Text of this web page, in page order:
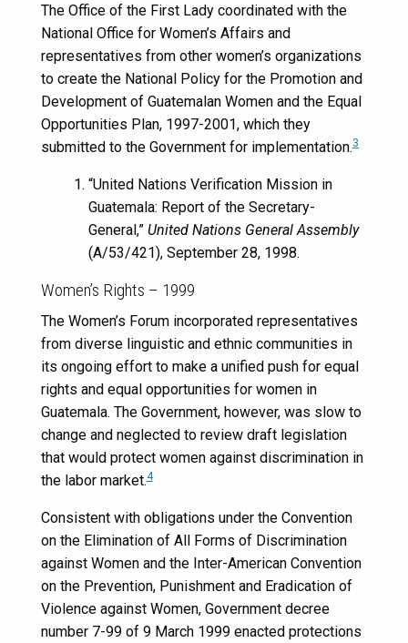
The Office of the First Lady coordinated with the
National Office for Women’s Affairs and
representatives from other women’s organizations
to create the National Policy for the Promotion and
Development of Guatemalan Women and the Equal
Opportunities Plan, 1997-2001, which they
submitted to the Government for implementation.3
“United Nations Verification Mission in
Guatemala: Report of the Secretary-
General,” United Nations General Assembly
(A/53/421), September 28, 1998.
Women’s Rights – 1999
The Women’s Forum incorporated representatives
from diverse linguistic and ethnic communities in
its ongoing effort to make a unified push for equal
rights and equal opportunities for women in
Guatemala. The Government, however, was slow to
change and neglected to review draft legislation
that would protect women against discrimination in
the labor market.4
Consistent with obligations under the Convention
on the Elimination of All Forms of Discrimination
against Women and the Inter-American Convention
on the Prevention, Punishment and Eradication of
Violence against Women, Government decree
number 7-99 of 9 March 1999 enacted protections